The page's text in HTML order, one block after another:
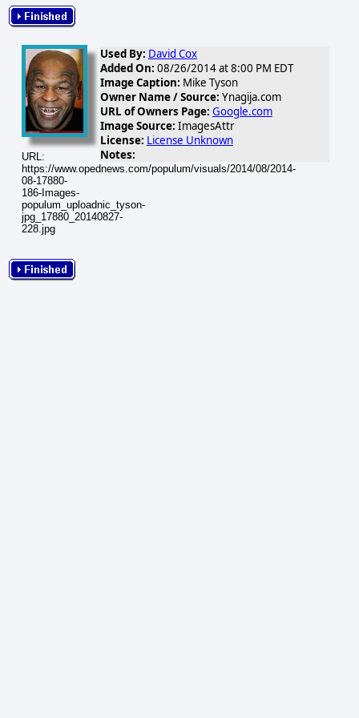
URL:
https://www.opednews.com/populum/visuals/2014/08/2014-
08-17880-
186-Images-
populum_uploadnic_tyson-
jpg_17880_20140827-
228.jpg
Used By: David Cox
Added On: 08/26/2014 at 8:00 PM EDT
Image Caption: Mike Tyson
Owner Name / Source: Ynagija.com
URL of Owners Page: Google.com
Image Source: ImagesAttr
License: License Unknown
Notes: